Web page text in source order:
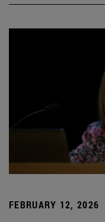
FEBRUARY 12, 2026